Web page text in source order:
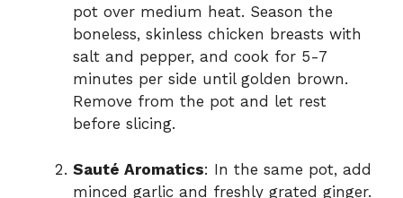
pot over medium heat. Season the
boneless, skinless chicken breasts with
salt and pepper, and cook for 5-7
minutes per side until golden brown.
Remove from the pot and let rest
before slicing.
Sauté Aromatics: In the same pot, add
minced garlic and freshly grated ginger.